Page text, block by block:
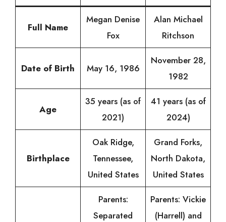
Full Name
Megan Denise
Fox
Alan Michael
Ritchson
Date of Birth May 16, 1986
November 28,
1982
Age
35 years (as of
2021)
41 years (as of
2024)
Birthplace
Oak Ridge,
Tennessee,
United States
Grand Forks,
North Dakota,
United States
Parents:
Separated
Parents: Vickie
(Harrell) and